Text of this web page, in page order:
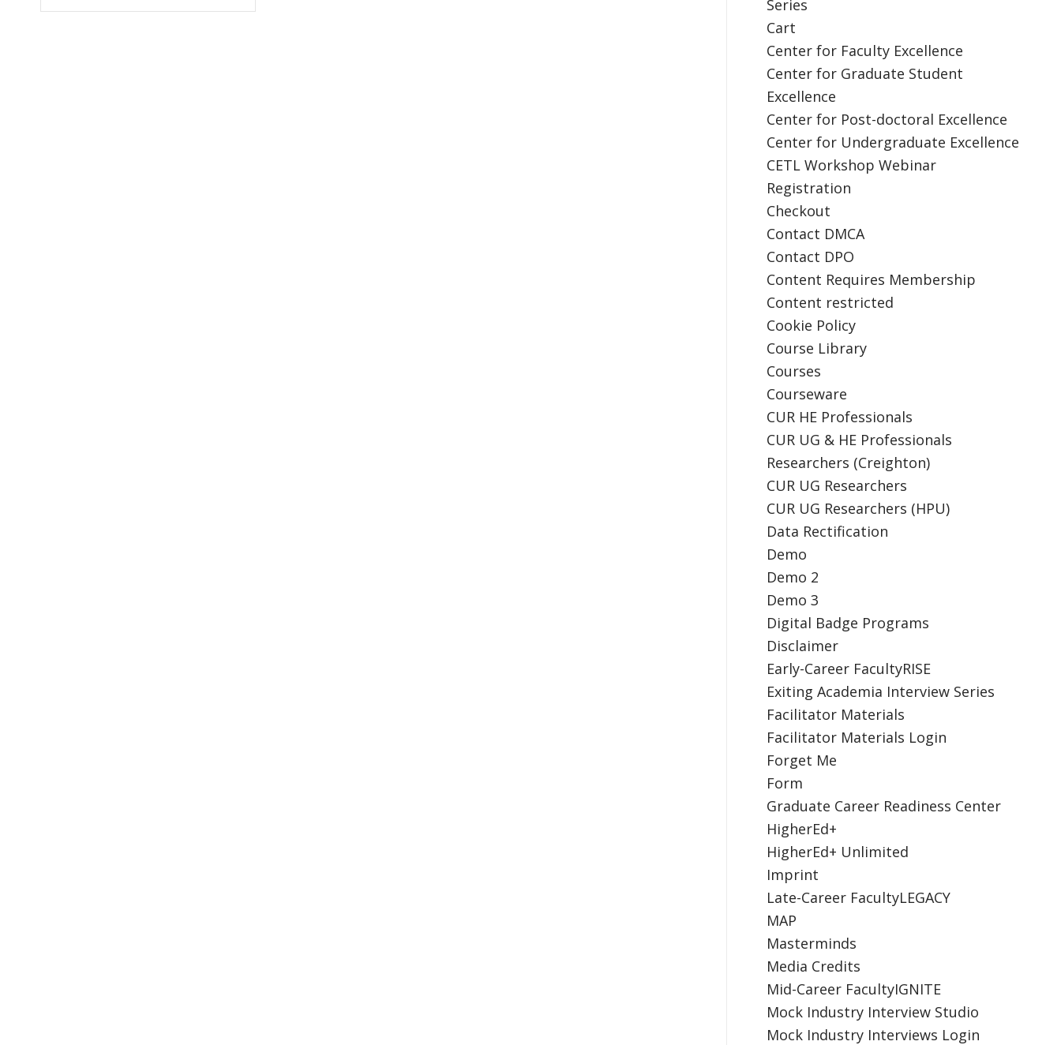
Series
Cart
Center for Faculty Excellence
Center for Graduate Student
Excellence
Center for Post-doctoral Excellence
Center for Undergraduate Excellence
CETL Workshop Webinar
Registration
Checkout
Contact DMCA
Contact DPO
Content Requires Membership
Content restricted
Cookie Policy
Course Library
Courses
Courseware
CUR HE Professionals
CUR UG & HE Professionals
Researchers (Creighton)
CUR UG Researchers
CUR UG Researchers (HPU)
Data Rectification
Demo
Demo 2
Demo 3
Digital Badge Programs
Disclaimer
Early-Career FacultyRISE
Exiting Academia Interview Series
Facilitator Materials
Facilitator Materials Login
Forget Me
Form
Graduate Career Readiness Center
HigherEd+
HigherEd+ Unlimited
Imprint
Late-Career FacultyLEGACY
MAP
Masterminds
Media Credits
Mid-Career FacultyIGNITE
Mock Industry Interview Studio
Mock Industry Interviews Login